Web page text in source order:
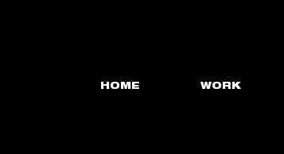
HOME WORK